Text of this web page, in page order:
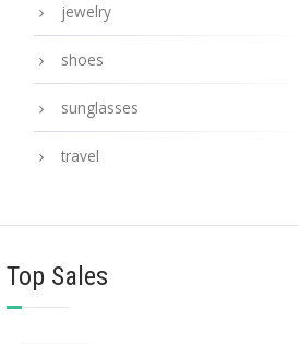
jewelry
shoes
sunglasses
travel
Top Sales